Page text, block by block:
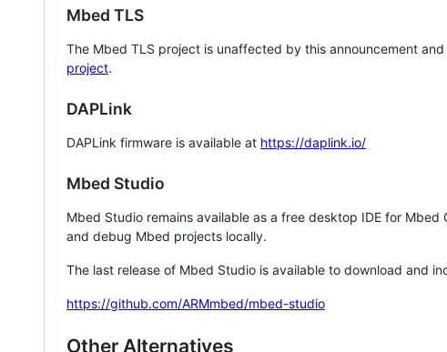
Mbed TLS
The Mbed TLS project is unaffected by this announcement
project.
DAPLink
DAPLink firmware is available at https://daplink.io/
Mbed Studio
Mbed Studio remains available as a free desktop IDE for
and debug Mbed projects locally.
The last release of Mbed Studio is available to download and
https://github.com/ARMmbed/mbed-studio
Other Alternatives